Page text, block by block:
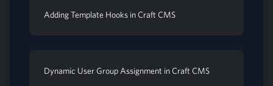
Adding Template Hooks in Craft CMS
Dynamic User Group Assignment in Craft CMS